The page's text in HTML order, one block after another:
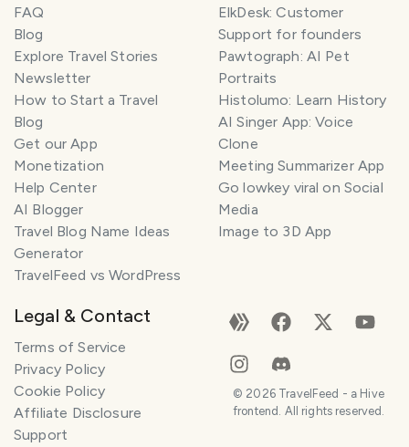
FAQ
Blog
Explore Travel Stories
Newsletter
How to Start a Travel
Blog
Get our App
Monetization
Help Center
AI Blogger
Travel Blog Name Ideas
Generator
TravelFeed vs WordPress
ElkDesk: Customer
Support for founders
Pawtograph: AI Pet
Portraits
Histolumo: Learn History
AI Singer App: Voice
Clone
Meeting Summarizer App
Go lowkey viral on Social
Media
Image to 3D App
Legal & Contact
Terms of Service
Privacy Policy
Cookie Policy
Affiliate Disclosure
Support
© 2026TravelFeed - a Hive
frontend. All rights reserved.